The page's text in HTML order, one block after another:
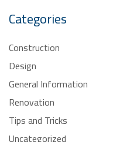
Categories
Construction
Design
General Information
Renovation
Tips and Tricks
Uncategorized